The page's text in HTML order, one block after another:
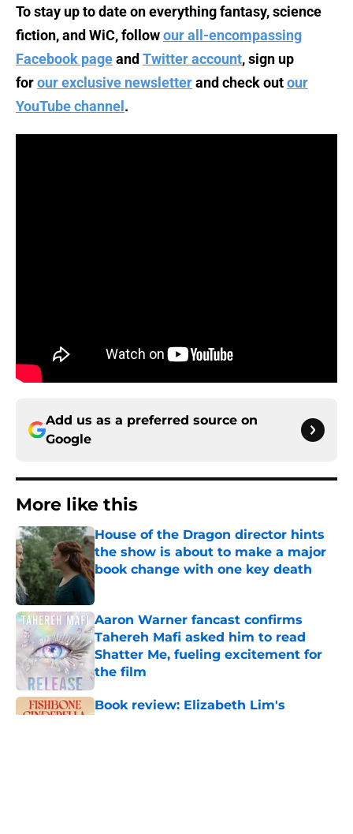
To stay up to date on everything fantasy, science
fiction, and WiC, followour all-encompassing
Facebook pageand Twitter account, sign up
forour exclusive newsletterand check outour
YouTube channel .
Add us as a preferred source on
Google
More like this
House of the Dragon director hints
the show is about to make a major
book change with one key death
Published by on Invalid Date
Aaron Warner fancast confirms
Tahereh Mafi asked him to read
Shatter Me, fueling excitement for
the film
Published by on Invalid Date
Book review: Elizabeth Lim's